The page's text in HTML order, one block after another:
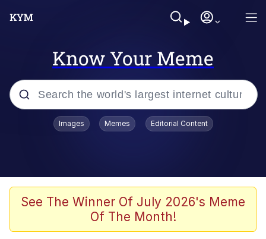
Know Your Meme
Popular searches
He Was Whipping Up Shit In A Kettle /
Boiling Poo In a Kettle
Polyester Edit
Images Memes Editorial Content
See The Winner Of July 2026's Meme
Of The Month!